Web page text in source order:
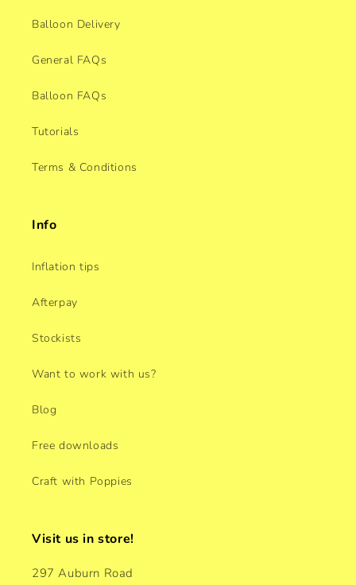
Balloon Delivery
General FAQs
Balloon FAQs
Tutorials
Terms & Conditions
Info
Inflation tips
Afterpay
Stockists
Want to work with us?
Blog
Free downloads
Craft with Poppies
Visit us in store!
297 Auburn Road